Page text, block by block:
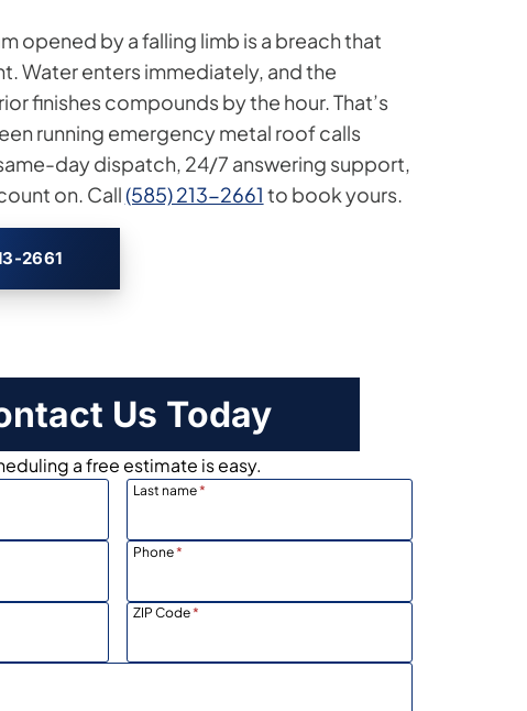
opened by a falling limb is a breach that
Water enters immediately, and the
finishes compounds by the hour. That’s
running emergency metal roof calls
day dispatch, 24/7 answering support,
on. Call(585) 213-2661 to book yours.
2661
Us Today
a free estimate is easy.
Last name*
Phone*
ZIP Code*